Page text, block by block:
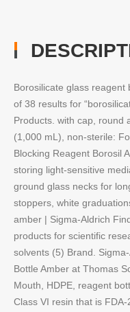
Borosilicate glass reagent
of 38 results for
Products. with cap, round
(1,000 mL), non-sterile:
Blocking Reagent Borosil
storing light-sensitive
ground glass necks for
stoppers, white
amber | Sigma-Aldrich
products for scientific
solvents (5) Brand.
Bottle Amber at Thomas
Mouth, HDPE, reagent
Class VI resin that is